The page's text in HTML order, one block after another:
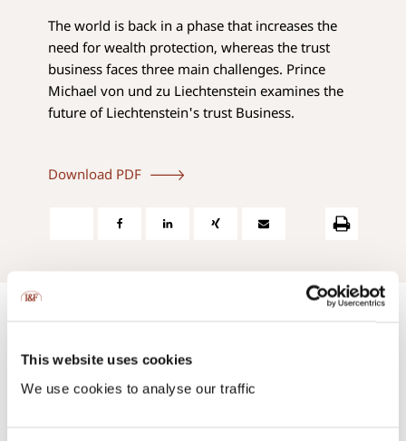
This website uses cookies
We use cookies to analyse our traffic
The world is back in a phase that increases the
need for wealth protection, whereas the trust
business faces three main challenges. Prince
Michael von und zu Liechtenstein examines the
future of Liechtenstein's trust Business.
Download PDF
Contact us: